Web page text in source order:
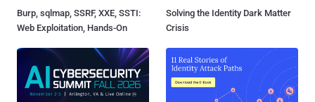
Burp, sqlmap, SSRF, XXE, SSTI:
Web Exploitation, Hands-On
Solving the Identity Dark Matter
Crisis